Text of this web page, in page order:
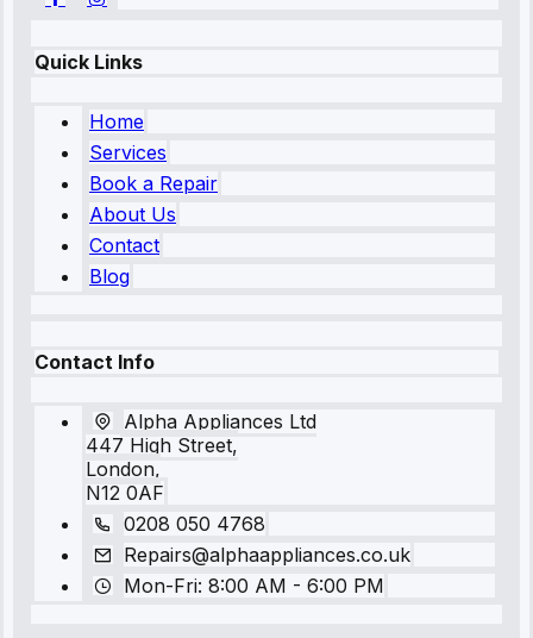
Quick Links
Home
Services
Book a Repair
About Us
Contact
Blog
Contact Info
Alpha Appliances Ltd
447 High Street,
London,
N12 0AF
0208 050 4768
Repairs@alphaappliances.co.uk
Mon-Fri: 8:00 AM - 6:00 PM